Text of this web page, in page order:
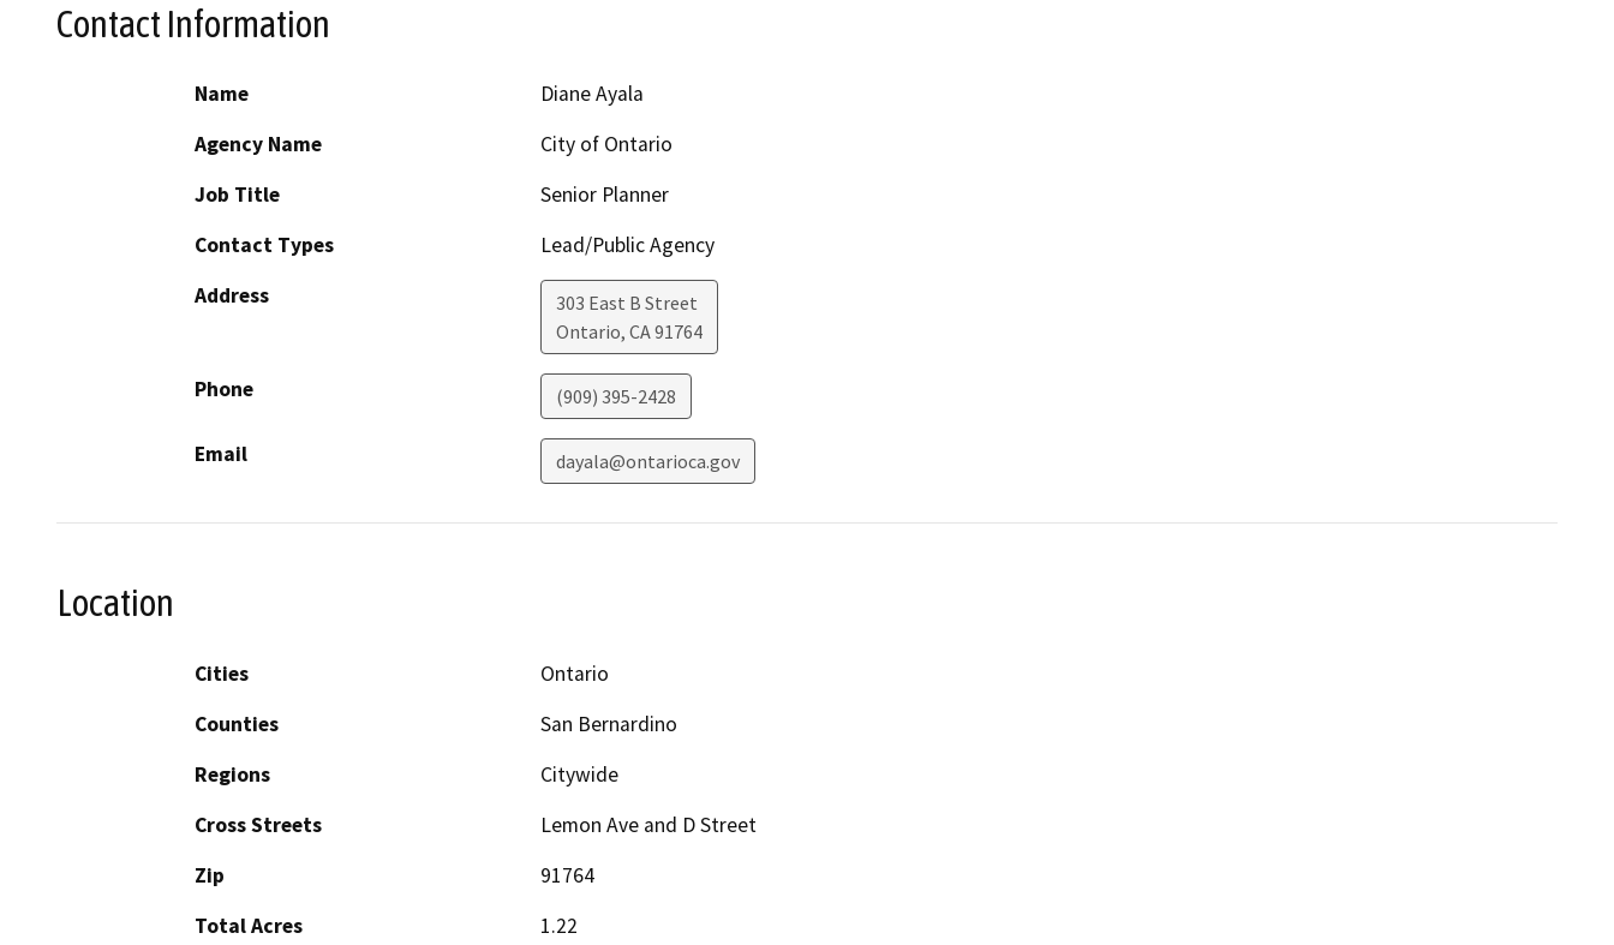
Contact Information
Name
Diane Ayala
Agency Name
City of Ontario
Job Title
Senior Planner
Contact Types
Lead/Public Agency
Address
303 East B Street
Ontario, CA91764
Phone (909) 395-2428
Email dayala@ontarioca.gov
Location
Cities
Ontario
Counties
San Bernardino
Regions
Citywide
Cross Streets
Lemon Ave and D Street
Zip
91764
Total Acres
1.22